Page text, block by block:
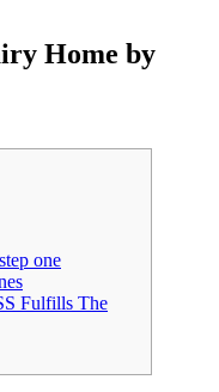
Home by
one
Fulfills The